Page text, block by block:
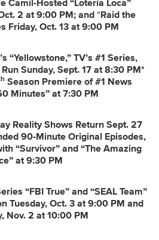
Camil-Hosted “Lotería Loca”
2 at 9:00 PM; and “Raid the
Friday, Oct. 13 at 9:00 PM
“Yellowstone,” TV’s #1 Series,
Run Sunday, Sept. 17 at 8:30 PM*
Season Premiere of #1 News
Minutes” at 7:30 PM
Reality Shows Return Sept. 27
90-Minute Original Episodes,
“Survivor” and “The Amazing
at 9:30 PM
“FBI True” and “SEAL Team”
Tuesday, Oct. 3 at 9:00 PM and
Nov. 2 at 10:00 PM